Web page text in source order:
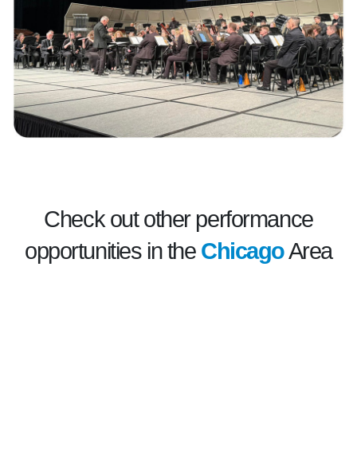
Check out other performance
opportunities in the ChicagoArea